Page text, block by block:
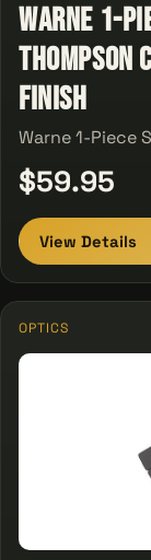
Warne 1-
Thompson
Finish
Warne 1-Piece
$59.95
View Details
OPTICS